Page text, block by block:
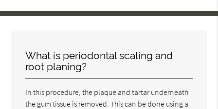
What is periodontal scaling and
root planing?
In this procedure, the plaque and tartar underneath
the gum tissue is removed. This can be done using a